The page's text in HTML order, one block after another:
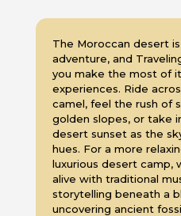
The Moroccan desert
adventure, and
you make the most of
experiences. Ride
camel, feel the rush of
golden slopes, or take
desert sunset as the
hues. For a more
luxurious desert camp,
alive with traditional
storytelling beneath a
uncovering ancient